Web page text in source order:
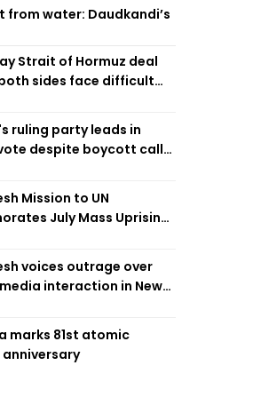
from water: Daudkandi’s
Strait of Hormuz deal
sides face difficult
ruling party leads in
despite boycott call
Mission to UN
July Mass Uprising
voices outrage over
media interaction in New
marks 81st atomic